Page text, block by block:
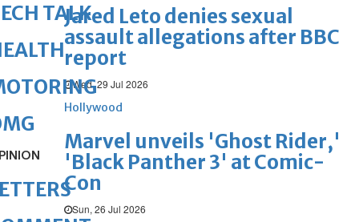
Jared Leto denies sexual
assault allegations after BBC
report
Wed, 29 Jul 2026
Hollywood
Marvel unveils 'Ghost Rider,'
'Black Panther 3' at Comic-
Con
Sun, 26 Jul 2026
TALK